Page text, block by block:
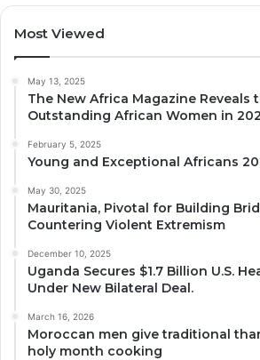
Most Viewed
May 13, 2025
The New Africa Magazine Reveals
Outstanding African Women in
February 5, 2025
Young and Exceptional Africans
May 30, 2025
Mauritania, Pivotal for Building
Countering Violent Extremism
December 10, 2025
Uganda Secures $1.7 Billion U.S.
Under New Bilateral Deal.
March 16, 2026
Moroccan men give traditional
holy month cooking